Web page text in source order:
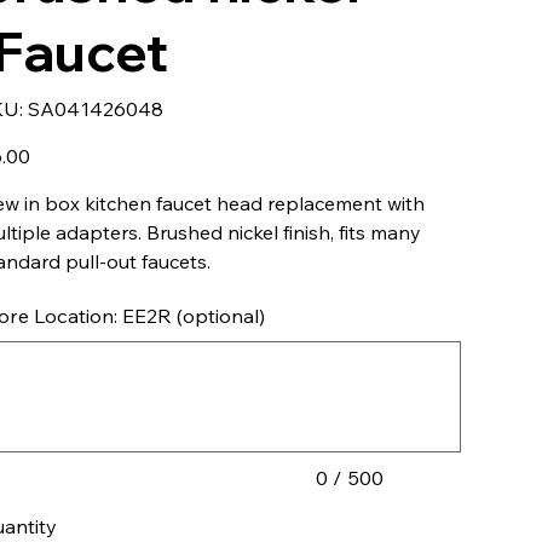
SKU
SA041426048
SA041426048
in box kitchen faucet head replacement with
adapters. Brushed nickel finish, fits many
pull-out faucets.
Location: EE2R (optional)
0 / 500